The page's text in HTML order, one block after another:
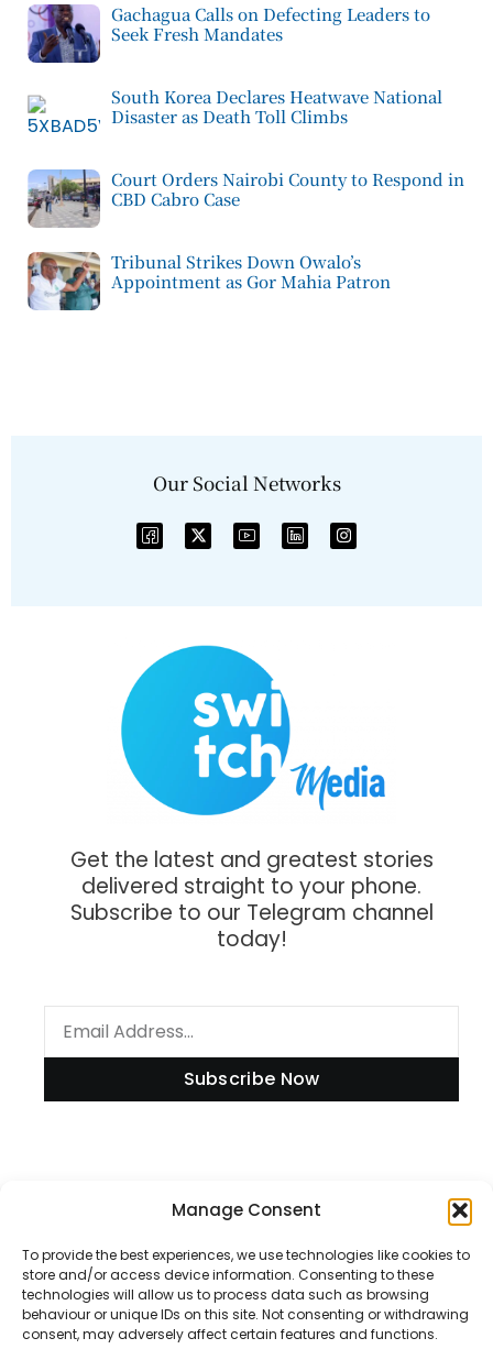
Manage Consent
To provide the best experiences, we use technologies like cookies to
store and/or access device information. Consenting to these
technologies will allow us to process data such as browsing
behaviour or unique IDs on this site. Not consenting or withdrawing
consent, may adversely affect certain features and functions.
Gachagua Calls on Defecting Leaders to
Seek Fresh Mandates
South Korea Declares Heatwave National
Disaster as Death Toll Climbs
Court Orders Nairobi County to Respond in
CBD Cabro Case
Tribunal Strikes Down Owalo’s
Appointment as Gor Mahia Patron
Our Social Networks
Get the latest and greatest stories
delivered straight to your phone.
Subscribe to our Telegram channel
today!
Subscribe Now
Disclaimer
Privacy Policy